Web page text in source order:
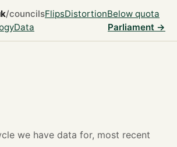
/councilsFlipsDistortionBelow quota
Data Parliament →
we have data for, most recent